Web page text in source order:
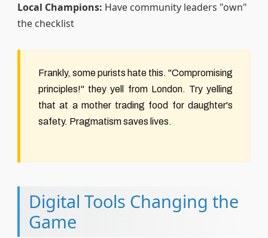
Local Champions: Have community leaders "own"
the checklist
Frankly, some purists hate this. "Compromising
principles!" they yell from London. Try yelling
that at a mother trading food for daughter's
safety. Pragmatism saves lives.
Digital Tools Changing the
Game